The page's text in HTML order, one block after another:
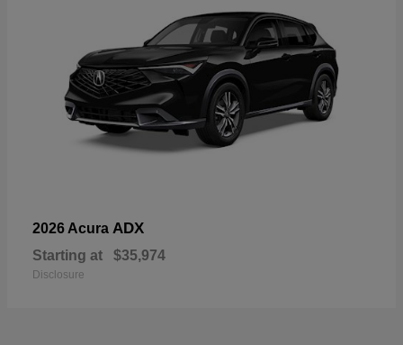
2026 Acura ADX
Starting at $35,974
Disclosure